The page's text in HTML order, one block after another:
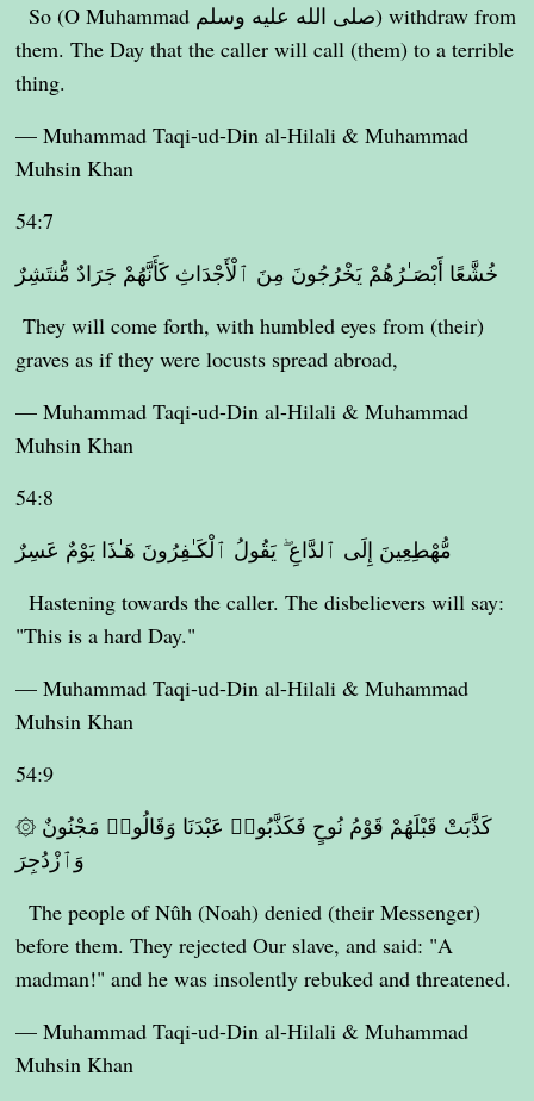
So (O Muhammad صلى الله عليه وسلم) withdraw from
them. The Day that the caller will call (them) to a terrible
thing.
— Muhammad Taqi-ud-Din al-Hilali & Muhammad
Muhsin Khan
54:7
خُشَّعًا أَبْصَـٰرُهُمْ يَخْرُجُونَ مِنَ ٱلْأَجْدَاثِ كَأَنَّهُمْ جَرَادٌ مُّنتَشِرٌ
They will come forth, with humbled eyes from (their)
graves as if they were locusts spread abroad,
— Muhammad Taqi-ud-Din al-Hilali & Muhammad
Muhsin Khan
54:8
مُّهْطِعِينَ إِلَى ٱلدَّاعِ ۖ يَقُولُ ٱلْكَـٰفِرُونَ هَـٰذَا يَوْمٌ عَسِرٌ
Hastening towards the caller. The disbelievers will say:
"This is a hard Day."
— Muhammad Taqi-ud-Din al-Hilali & Muhammad
Muhsin Khan
54:9
۞ كَذَّبَتْ قَبْلَهُمْ قَوْمُ نُوحٍ فَكَذَّبُوا۟ عَبْدَنَا وَقَالُوا۟ مَجْنُونٌ
وَٱزْدُجِرَ
The people of Nûh (Noah) denied (their Messenger)
before them. They rejected Our slave, and said: "A
madman!" and he was insolently rebuked and threatened.
— Muhammad Taqi-ud-Din al-Hilali & Muhammad
Muhsin Khan